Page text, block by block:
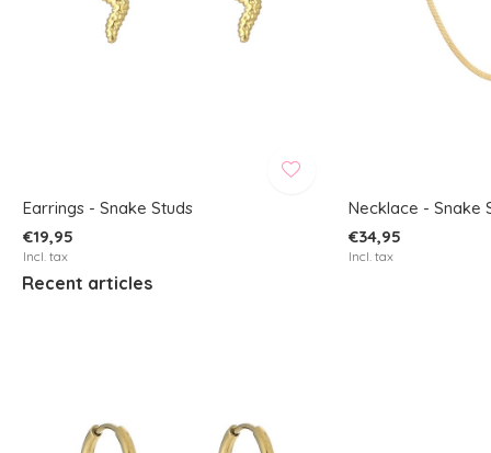
Earrings - Snake Studs
€19,95
Incl. tax
Necklace - Snake
€34,95
Incl. tax
Recent articles